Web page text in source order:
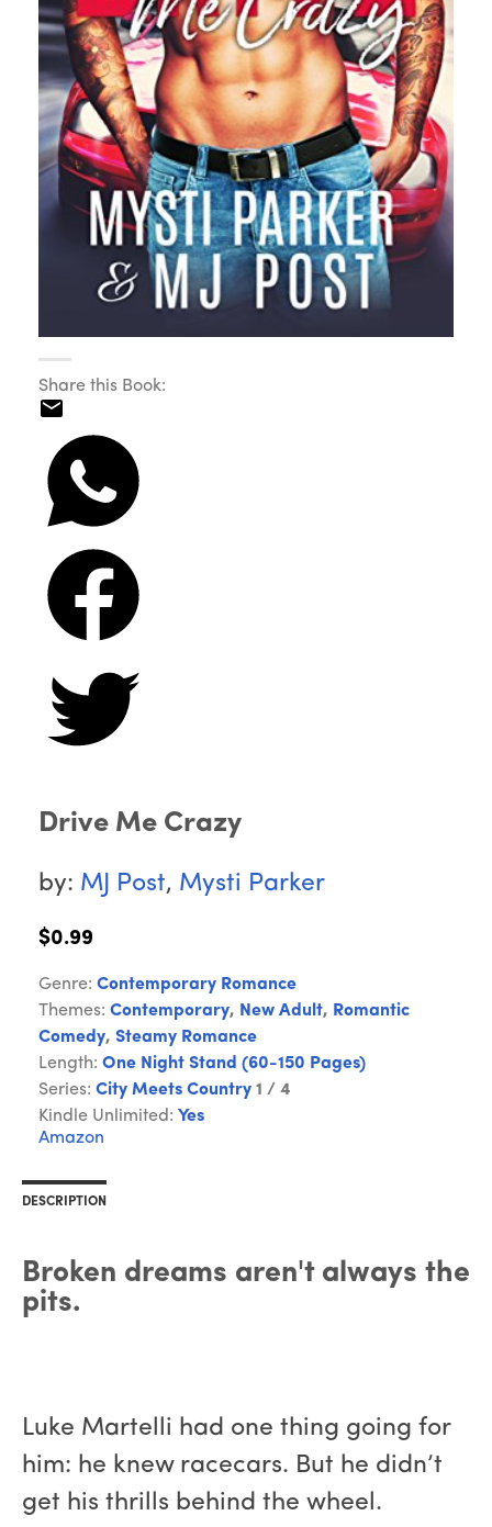
Share this Book:
Drive Me Crazy
by: MJ Post, Mysti Parker
$0.99
Genre: Contemporary Romance
Themes: Contemporary, New Adult, Romantic
Comedy, Steamy Romance
Length: One Night Stand (60-150 Pages)
Series: City Meets Country 1 / 4
Kindle Unlimited: Yes
Amazon
DESCRIPTION
Broken dreams aren't always the
pits.
Luke Martelli had one thing going for
him: he knew racecars. But he didn’t
get his thrills behind the wheel.